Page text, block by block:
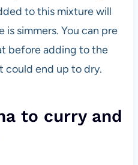
to this mixture will
is simmers. You can pre
before adding to the
could end up to dry.
to curry and